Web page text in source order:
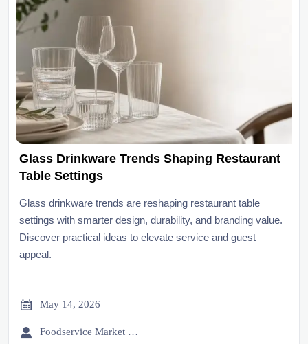
Glass Drinkware Trends Shaping Restaurant
Table Settings
Glass drinkware trends are reshaping restaurant table
settings with smarter design, durability, and branding value.
Discover practical ideas to elevate service and guest
appeal.
 May 14, 2026
 Foodservice Market Research Team